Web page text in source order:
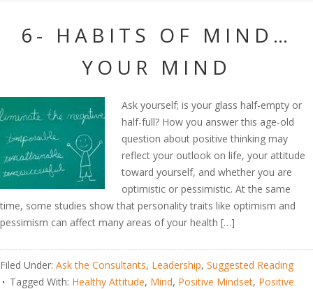
6- HABITS OF MIND…
YOUR MIND
Ask yourself; is your glass half-empty or
half-full? How you answer this age-old
question about positive thinking may
reflect your outlook on life, your attitude
toward yourself, and whether you are
optimistic or pessimistic. At the same
time, some studies show that personality traits like optimism and
pessimism can affect many areas of your health […]
Filed Under: Ask the Consultants, Leadership, Suggested Reading
Tagged With: Healthy Attitude, Mind, Positive Mindset, Positive